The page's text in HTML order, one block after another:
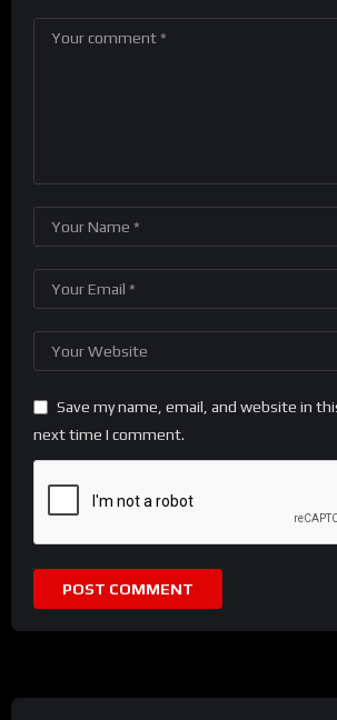
Save my name, email, and website in
next time I comment.